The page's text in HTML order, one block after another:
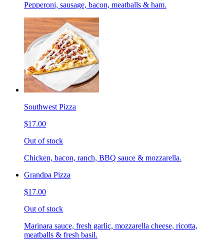
Pepperoni, sausage, bacon, meatballs & ham.
Southwest Pizza
$17.00
Out of stock
Chicken, bacon, ranch, BBQ sauce & mozzarella.
Grandpa Pizza
$17.00
Out of stock
Marinara sauce, fresh garlic, mozzarella cheese, ricotta,
meatballs & fresh basil.